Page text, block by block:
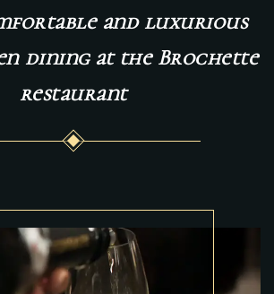
and luxurious
dining at the Brochette
restaurant